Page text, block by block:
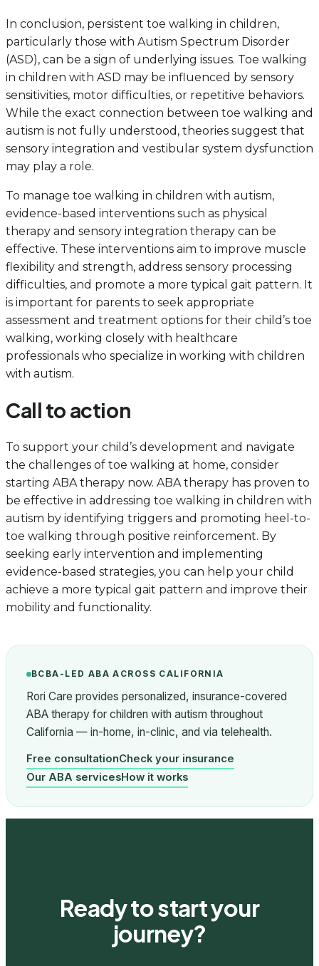
In conclusion, persistent toe walking in children,
particularly those with Autism Spectrum Disorder
(ASD), can be a sign of underlying issues. Toe walking
in children with ASD may be influenced by sensory
sensitivities, motor difficulties, or repetitive behaviors.
While the exact connection between toe walking and
autism is not fully understood, theories suggest that
sensory integration and vestibular system dysfunction
may play a role.
To manage toe walking in children with autism,
evidence-based interventions such as physical
therapy and sensory integration therapy can be
effective. These interventions aim to improve muscle
flexibility and strength, address sensory processing
difficulties, and promote a more typical gait pattern. It
is important for parents to seek appropriate
assessment and treatment options for their child’s toe
walking, working closely with healthcare
professionals who specialize in working with children
with autism.
Call to action
To support your child’s development and navigate
the challenges of toe walking at home, consider
starting ABA therapy now. ABA therapy has proven to
be effective in addressing toe walking in children with
autism by identifying triggers and promoting heel-to-
toe walking through positive reinforcement. By
seeking early intervention and implementing
evidence-based strategies, you can help your child
achieve a more typical gait pattern and improve their
mobility and functionality.
BCBA-LED ABA ACROSS CALIFORNIA
Rori Care provides personalized, insurance-covered
ABA therapy for children with autism throughout
California — in-home, in-clinic, and via telehealth.
Free consultationCheck your insurance
Our ABA servicesHow it works
Ready to start your
journey?